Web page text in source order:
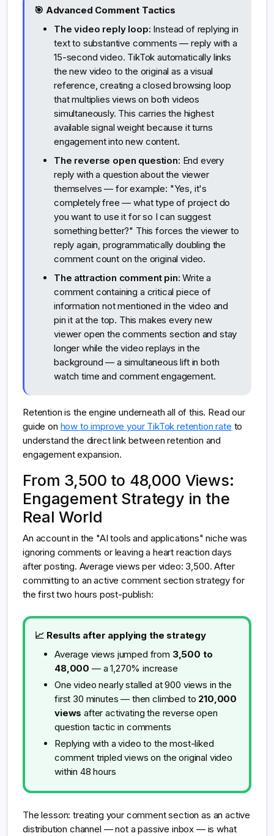
🎯 Advanced Comment Tactics
The video reply loop: Instead of replying in
text to substantive comments — reply with a
15-second video. TikTok automatically links
the new video to the original as a visual
reference, creating a closed browsing loop
that multiplies views on both videos
simultaneously. This carries the highest
available signal weight because it turns
engagement into new content.
The reverse open question: End every
reply with a question about the viewer
themselves — for example: "Yes, it's
completely free — what type of project do
you want to use it for so I can suggest
something better?" This forces the viewer to
reply again, programmatically doubling the
comment count on the original video.
The attraction comment pin: Write a
comment containing a critical piece of
information not mentioned in the video and
pin it at the top. This makes every new
viewer open the comments section and stay
longer while the video replays in the
background — a simultaneous lift in both
watch time and comment engagement.
Retention is the engine underneath all of this. Read our
guide on how to improve your TikTok retention rate to
understand the direct link between retention and
engagement expansion.
From 3,500 to 48,000 Views:
Engagement Strategy in the
Real World
An account in the "AI tools and applications" niche was
ignoring comments or leaving a heart reaction days
after posting. Average views per video: 3,500. After
committing to an active comment section strategy for
the first two hours post-publish:
📈 Results after applying the strategy
Average views jumped from 3,500 to
48,000 — a 1,270% increase
One video nearly stalled at 900 views in the
first 30 minutes — then climbed to 210,000
views after activating the reverse open
question tactic in comments
Replying with a video to the most-liked
comment tripled views on the original video
within 48 hours
The lesson: treating your comment section as an active
distribution channel — not a passive inbox — is what